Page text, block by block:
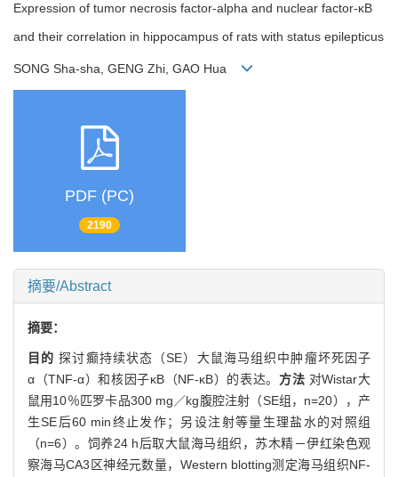
Expression of tumor necrosis factor-alpha and nuclear factor-κB
and their correlation in hippocampus of rats with status epilepticus
SONG Sha-sha, GENG Zhi, GAO Hua
PDF (PC)
2190
摘要/Abstract
摘要：
目的探讨癫持续状态（SE）大鼠海马组织中肿瘤坏死因子
α（TNF-α）和核因子κB（NF-κB）的表达。 方法 对Wistar大
鼠用10％匹罗卡品300 mg／kg腹腔注射（SE组，n=20），产
生SE后60 min终止发作；另设注射等量生理盐水的对照组
（n=6）。饲养24 h后取大鼠海马组织，苏木精－伊红染色观
察海马CA3区神经元数量，Western blotting测定海马组织NF-